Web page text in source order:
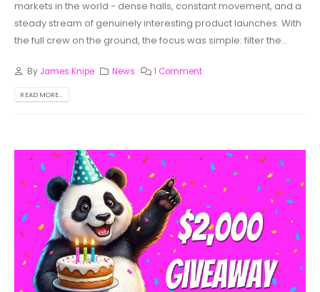
markets in the world - dense halls, constant movement, and a
steady stream of genuinely interesting product launches. With
the full crew on the ground, the focus was simple: filter the...
By James Knipe News 1 Comment
READ MORE...